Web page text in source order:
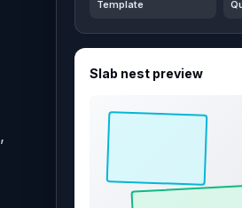
Template
Slab nest preview